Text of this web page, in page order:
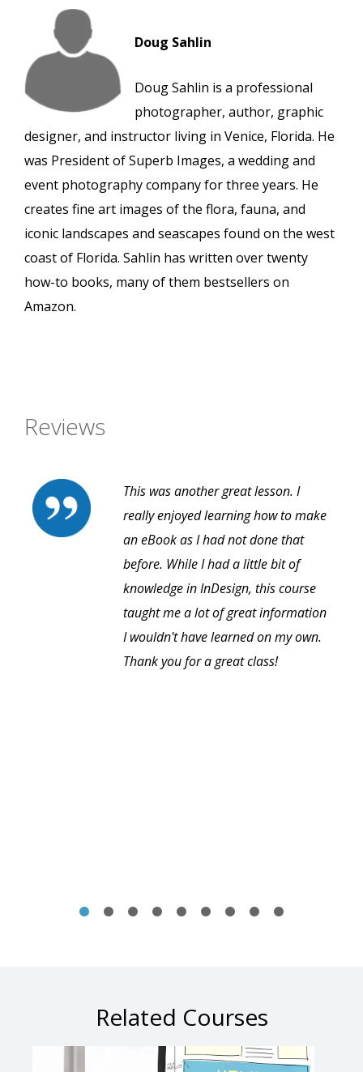
Doug Sahlin
Doug Sahlin is a professional
photographer, author, graphic
designer, and instructor living in Venice, Florida. He
was President of Superb Images, a wedding and
event photography company for three years. He
creates fine art images of the flora, fauna, and
iconic landscapes and seascapes found on the west
coast of Florida. Sahlin has written over twenty
how-to books, many of them bestsellers on
Amazon.
Reviews
This was another great lesson. I
really enjoyed learning how to make
an eBook as I had not done that
before. While I had a little bit of
knowledge in InDesign, this course
taught me a lot of great information
I wouldn't have learned on my own.
Thank you for a great class!
Related Courses